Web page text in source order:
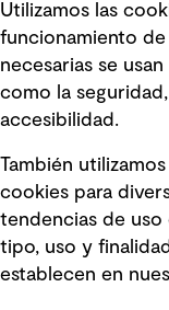
Política de privacidad
Información legal
Declaraciones de Políticas
Declaración sobre la
moderna
Información sobre
mensajes y avisos
Utilizamos las
funcionamiento
necesarias se
como la
accesibilidad.
También
cookies para
tendencias de uso
tipo, uso y
establecen en